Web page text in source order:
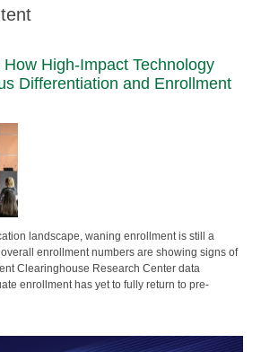
High-Impact Technology
Differentiation and Enrollment
landscape, waning enrollment is still a
enrollment numbers are showing signs of
Clearinghouse Research Center data
enrollment has yet to fully return to pre-